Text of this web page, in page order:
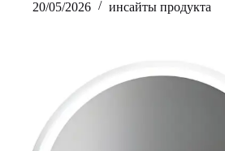
20/05/2026 инсайты продукта